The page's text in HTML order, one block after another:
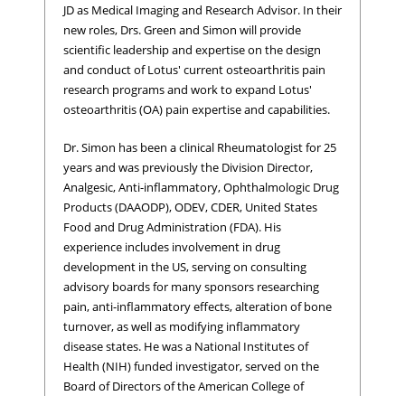
JD as Medical Imaging and Research Advisor. In their
new roles, Drs. Green and Simon will provide
scientific leadership and expertise on the design
and conduct of Lotus' current osteoarthritis pain
research programs and work to expand Lotus'
osteoarthritis (OA) pain expertise and capabilities.
Dr. Simon has been a clinical Rheumatologist for 25
years and was previously the Division Director,
Analgesic, Anti-inflammatory, Ophthalmologic Drug
Products (DAAODP), ODEV, CDER, United States
Food and Drug Administration (FDA). His
experience includes involvement in drug
development in the US, serving on consulting
advisory boards for many sponsors researching
pain, anti-inflammatory effects, alteration of bone
turnover, as well as modifying inflammatory
disease states. He was a National Institutes of
Health (NIH) funded investigator, served on the
Board of Directors of the American College of